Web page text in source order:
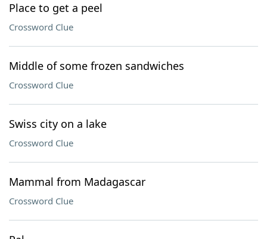
Place to get a peel
Crossword Clue
Middle of some frozen sandwiches
Crossword Clue
Swiss city on a lake
Crossword Clue
Mammal from Madagascar
Crossword Clue